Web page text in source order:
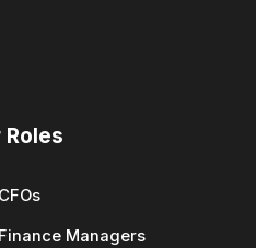
Roles
Managers